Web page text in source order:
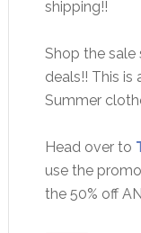
shipping!!
Shop the sale
deals!! This
Summer
Head over to
use the
the 50% off